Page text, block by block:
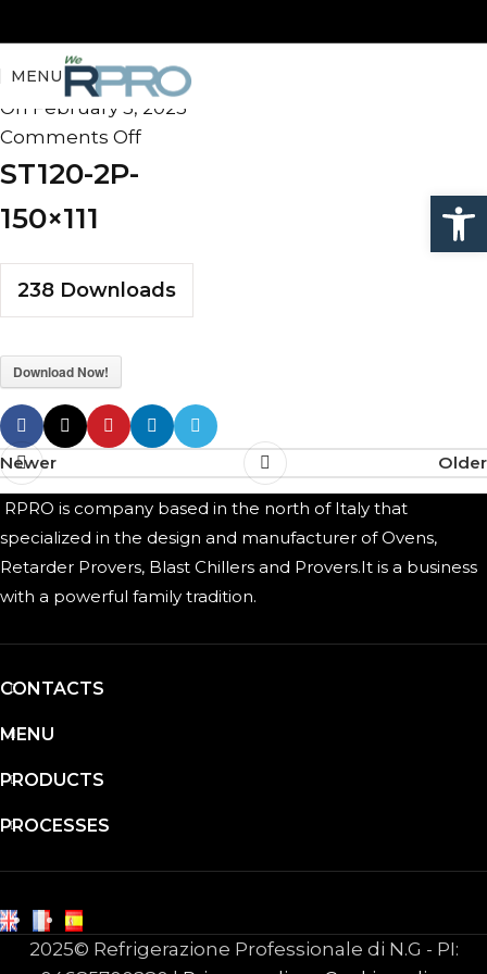
MENU
admin
On February 5, 2025
Comments Off
ST120-2P-
150×111
238 Downloads
Download Now!
Newer Older
RPRO is company based in the north of Italy that
specialized in the design and manufacturer of Ovens,
Retarder Provers, Blast Chillers and Provers.It is a business
with a powerful family tradition.
CONTACTS
MENU
PRODUCTS
PROCESSES
2025© Refrigerazione Professionale di N.G - PI: